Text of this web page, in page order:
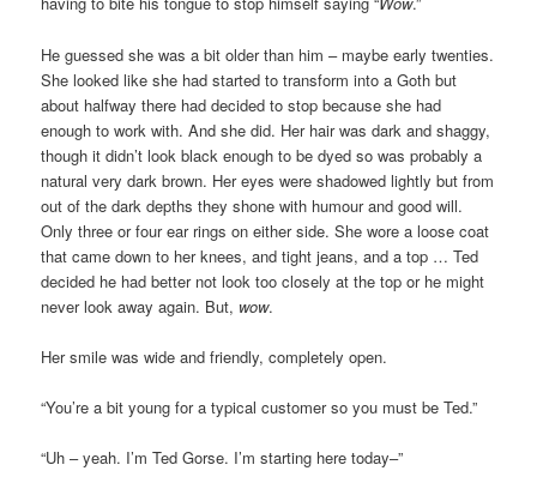
He guessed she was a bit older than him – maybe early twenties.
She looked like she had started to transform into a Goth but
about halfway there had decided to stop because she had
enough to work with. And she did. Her hair was dark and shaggy,
though it didn’t look black enough to be dyed so was probably a
natural very dark brown. Her eyes were shadowed lightly but from
out of the dark depths they shone with humour and good will.
Only three or four ear rings on either side. She wore a loose coat
that came down to her knees, and tight jeans, and a top … Ted
decided he had better not look too closely at the top or he might
never look away again. But, wow.
Her smile was wide and friendly, completely open.
“You’re a bit young for a typical customer so you must be Ted.”
“Uh – yeah. I’m Ted Gorse. I’m starting here today–”